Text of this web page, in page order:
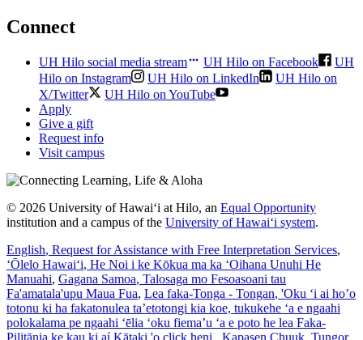
Connect
UH Hilo social media stream UH Hilo on Facebook
UH
Hilo on Instagram
UH Hilo on LinkedIn
UH Hilo on
X/Twitter
UH Hilo on YouTube
Apply
Give a gift
Request info
Visit campus
© 2026 University of Hawaiʻi at Hilo, an Equal Opportunity
institution and a campus of the University of Hawaiʻi system.
English, Request for Assistance with Free Interpretation Services,
ʻŌlelo Hawaiʻi, He Noi i ke Kōkua ma ka ʻOihana Unuhi He
Manuahi, Gagana Samoa, Talosaga mo Fesoasoani tau
Fa'amatala'upu Maua Fua, Lea faka-Tonga - Tongan, 'Oku ‘i ai ho’o
totonu ki ha fakatonulea ta’etotongi kia koe, tukukehe ‘a e ngaahi
polokalama pe ngaahi ‘ēlia ‘oku fiema’u ‘a e poto he lea Faka-